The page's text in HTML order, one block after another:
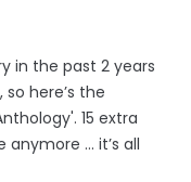
in the past 2 years
here’s the
15 extra
anymore … it’s all